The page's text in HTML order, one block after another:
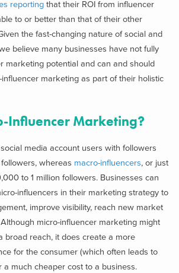
reporting that their ROI from influencer
to or better than that of their other
the fast-changing nature of social and
believe many businesses have not fully
marketing potential and can and should
marketing as part of their holistic
Influencer Marketing?
social media account users with followers
whereas macro-influencers, or just
to 1 million followers. Businesses can
influencers in their marketing strategy to
improve visibility, reach new market
micro-influencer marketing might
broad reach, it does create a more
for the consumer (which often leads to
a much cheaper cost to a business.